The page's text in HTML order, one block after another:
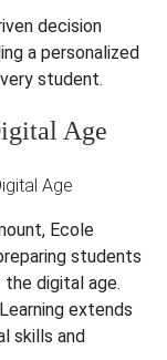
decision
a personalized
student.
Age
Ecole
students
digital age.
extends
skills and